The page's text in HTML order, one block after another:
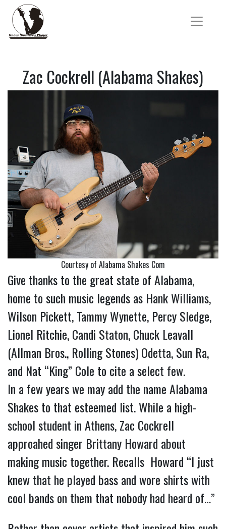
Zac Cockrell (Alabama Shakes)
Courtesy of Alabama Shakes Com
Give thanks to the great state of Alabama,
home to such music legends as Hank Williams,
Wilson Pickett, Tammy Wynette, Percy Sledge,
Lionel Ritchie, Candi Staton, Chuck Leavall
(Allman Bros., Rolling Stones) Odetta, Sun Ra,
and Nat “King” Cole to cite a select few.
In a few years we may add the name Alabama
Shakes to that esteemed list. While a high-
school student in Athens, Zac Cockrell
approahed singer Brittany Howard about
making music together. Recalls Howard “I just
knew that he played bass and wore shirts with
cool bands on them that nobody had heard of…”